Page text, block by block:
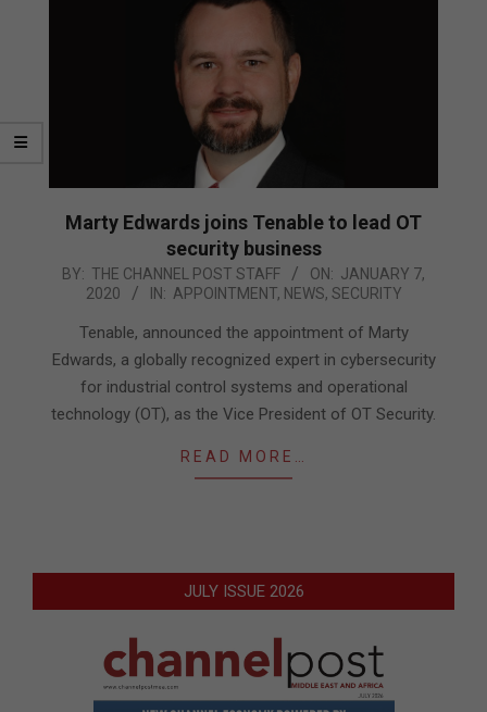
Marty Edwards joins Tenable to lead OT
security business
2020-
BY: THE CHANNEL POST STAFF ON: JANUARY 7,
2020
IN: APPOINTMENT, NEWS, SECURITY
Tenable, announced the appointment of Marty
Edwards, a globally recognized expert in cybersecurity
for industrial control systems and operational
technology (OT), as the Vice President of OT Security.
READ MORE…
JULY ISSUE 2026